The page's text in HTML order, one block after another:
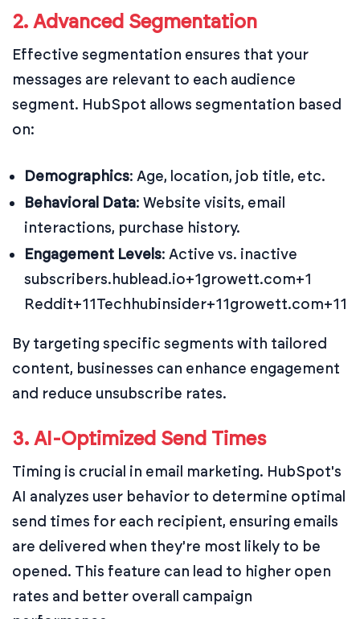
2. Advanced Segmentation
Effective segmentation ensures that your
messages are relevant to each audience
segment. HubSpot allows segmentation based
on:
Demographics: Age, location, job title, etc.
Behavioral Data: Website visits, email
interactions, purchase history.
Engagement Levels: Active vs. inactive
subscribers.hublead.io+1growett.com+1
Reddit+11Techhubinsider+11growett.com+11
By targeting specific segments with tailored
content, businesses can enhance engagement
and reduce unsubscribe rates.
3. AI-Optimized Send Times
Timing is crucial in email marketing. HubSpot's
AI analyzes user behavior to determine optimal
send times for each recipient, ensuring emails
are delivered when they're most likely to be
opened. This feature can lead to higher open
rates and better overall campaign